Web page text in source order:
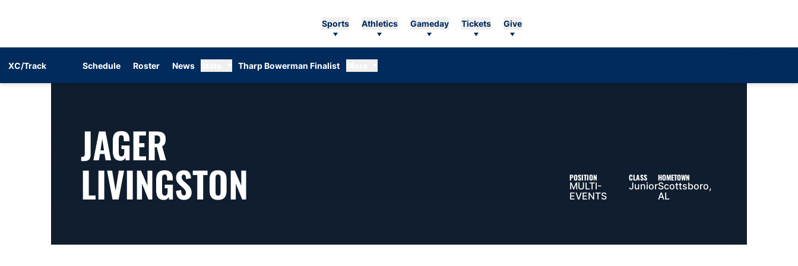
Sports Athletics Gameday Tickets Give
XC/Track Schedule Roster News Tharp Bowerman Finalist
JAGER
LIVINGSTON POSITION
MULTI-
EVENTS
CLASS
Junior
HOMETOWN
Scottsboro,
AL